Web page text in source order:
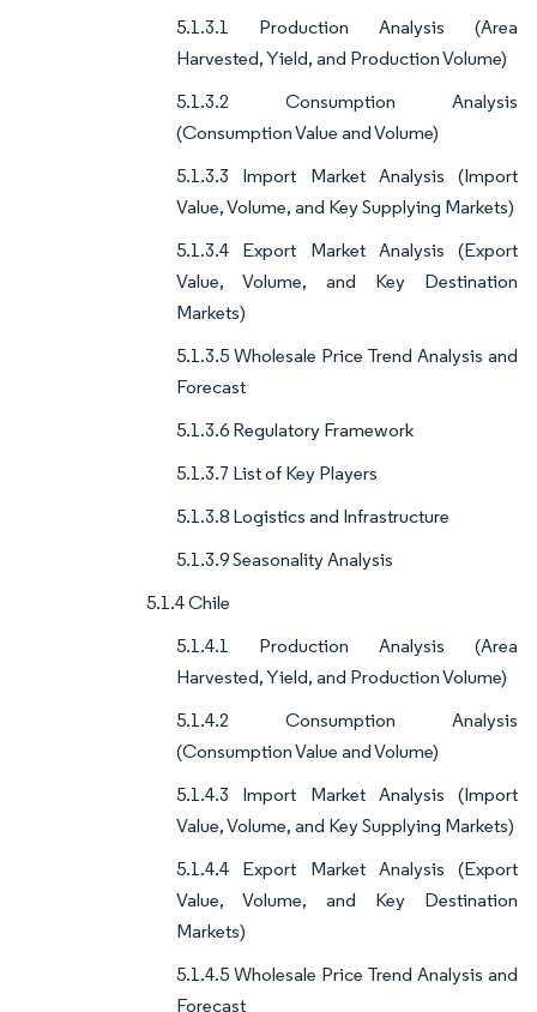
5.1.3.1 Production Analysis (Area
Harvested, Yield, and Production Volume)
5.1.3.2 Consumption Analysis
(Consumption Value and Volume)
5.1.3.3 Import Market Analysis (Import
Value, Volume, and Key Supplying Markets)
5.1.3.4 Export Market Analysis (Export
Value, Volume, and Key Destination
Markets)
5.1.3.5 Wholesale Price Trend Analysis and
Forecast
5.1.3.6 Regulatory Framework
5.1.3.7 List of Key Players
5.1.3.8 Logistics and Infrastructure
5.1.3.9 Seasonality Analysis
5.1.4 Chile
5.1.4.1 Production Analysis (Area
Harvested, Yield, and Production Volume)
5.1.4.2 Consumption Analysis
(Consumption Value and Volume)
5.1.4.3 Import Market Analysis (Import
Value, Volume, and Key Supplying Markets)
5.1.4.4 Export Market Analysis (Export
Value, Volume, and Key Destination
Markets)
5.1.4.5 Wholesale Price Trend Analysis and
Forecast